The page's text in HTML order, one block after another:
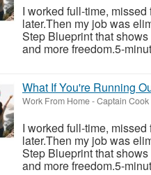
I worked full-time,
later.Then my job was
Step Blueprint that
and more freedom.5-
What If You're Running
Work From Home-Captain
I worked full-time,
later.Then my job was
Step Blueprint that
and more freedom.5-